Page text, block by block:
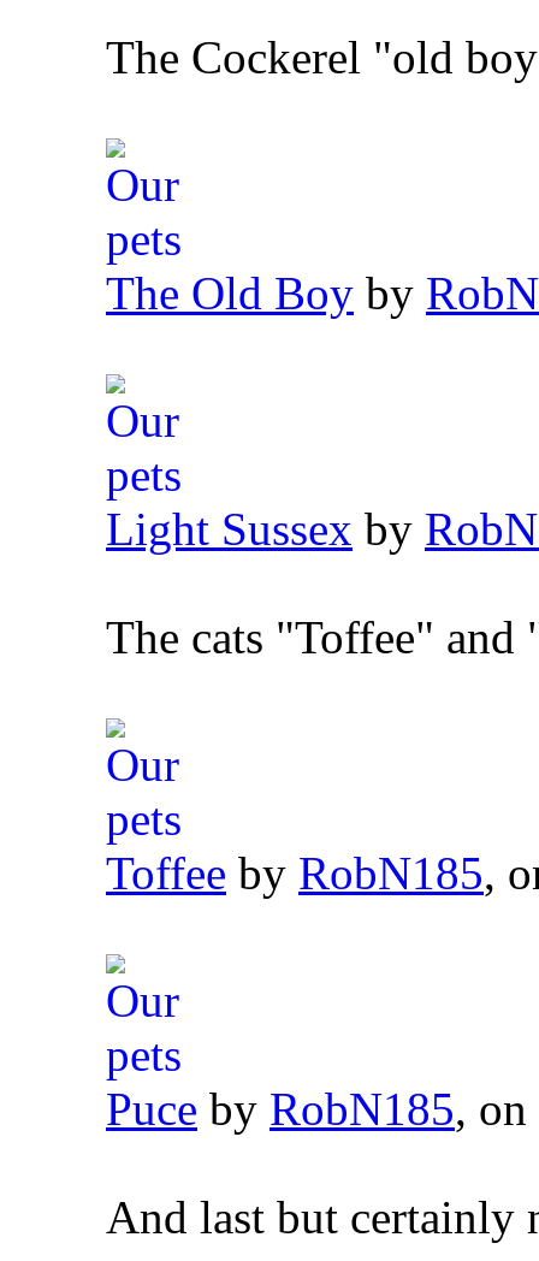
The Cockerel "old
The Old Boy by
Light Sussex by
The cats "Toffee" and
Toffee by RobN185,
Puce by RobN185,
And last but certainly